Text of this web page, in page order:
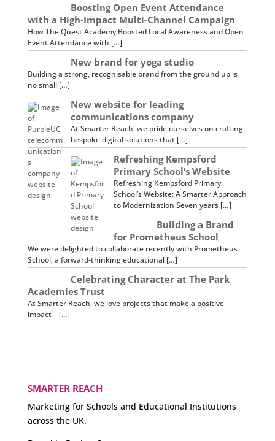
Boosting Open Event Attendance
with a High-Impact Multi-Channel Campaign
How The Quest Academy Boosted Local Awareness and Open
Event Attendance with […]
New brand for yoga studio
Building a strong, recognisable brand from the ground up is
no small […]
New website for leading
communications company
At Smarter Reach, we pride ourselves on crafting
bespoke digital solutions that […]
Refreshing Kempsford
Primary School’s Website
Refreshing Kempsford Primary
School’s Website: A Smarter Approach
to Modernization Seven years […]
Building a Brand
for Prometheus School
We were delighted to collaborate recently with Prometheus
School, a forward-thinking educational […]
Celebrating Character at The Park
Academies Trust
At Smarter Reach, we love projects that make a positive
impact – […]
SMARTER REACH
Marketing for Schools and Educational Institutions
across the UK.